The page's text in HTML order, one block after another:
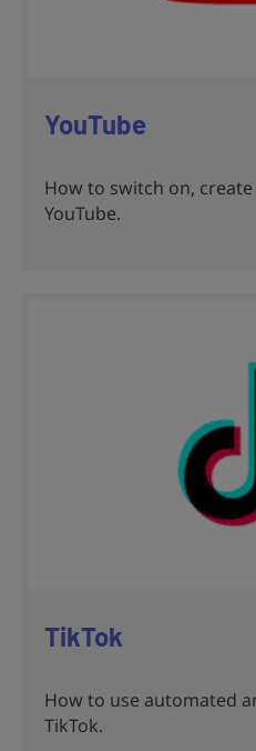
YouTube
How to switch on,
YouTube.
TikTok
How to use automated
TikTok.